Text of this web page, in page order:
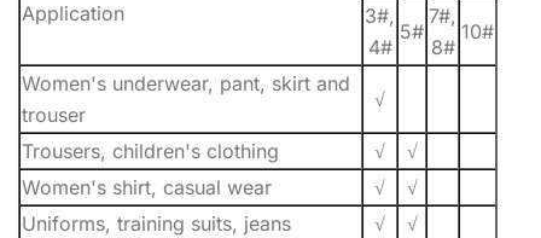
Application
3#,
4#
5#
7#,
8#
10#
Women's underwear, pant, skirt and
trouser
√
Trousers, children's clothing √
√
Women's shirt, casual wear
√
√
Uniforms, training suits, jeans
√
√